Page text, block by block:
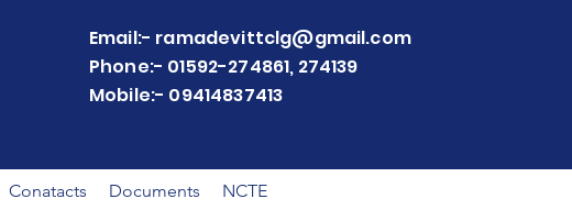
Email:- ramadevittclg@gmail.com
Phone:- 01592-274861, 274139
Mobile:- 09414837413
Conatacts Documents NCTE